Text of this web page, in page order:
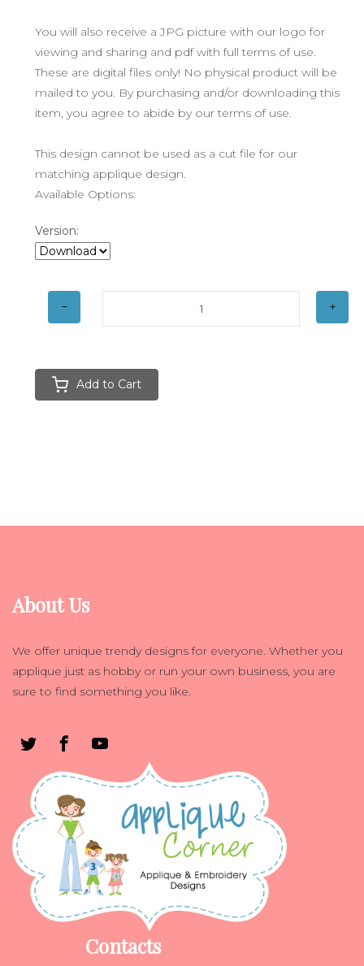
You will also receive a JPG picture with our logo for
viewing and sharing and pdf with full terms of use.
These are digital files only! No physical product will be
mailed to you. By purchasing and/or downloading this
item, you agree to abide by our terms of use.
This design cannot be used as a cut file for our
matching applique design.
Available Options:
Version:
Add to Cart
About Us
We offer unique trendy designs for everyone. Whether you
applique just as hobby or run your own business, you are
sure to find something you like.
Contacts